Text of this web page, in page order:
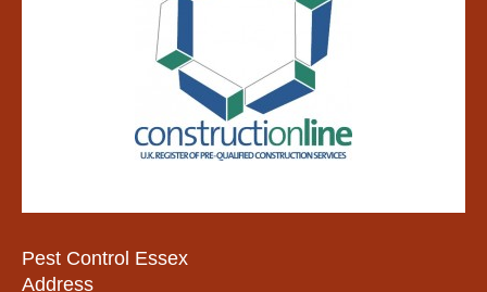
Pest Control Essex
Address